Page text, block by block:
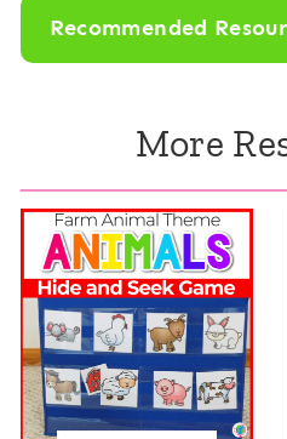
Recommended
More